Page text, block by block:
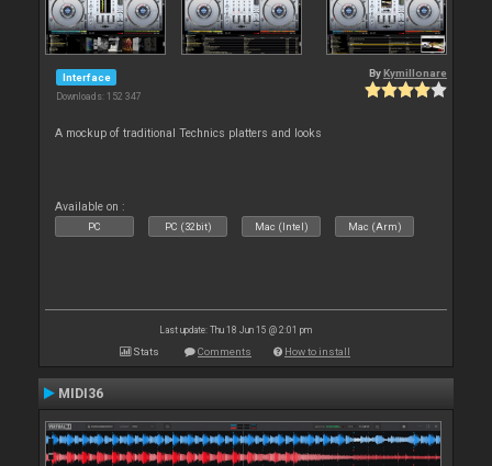
Interface
Downloads: 152 347
By Kymillonare
A mockup of traditional Technics platters and looks
Available on :
PC PC (32bit) Mac (Intel) Mac (Arm)
Last update: Thu 18 Jun 15 @ 2:01 pm
Stats Comments How to install
MIDI36